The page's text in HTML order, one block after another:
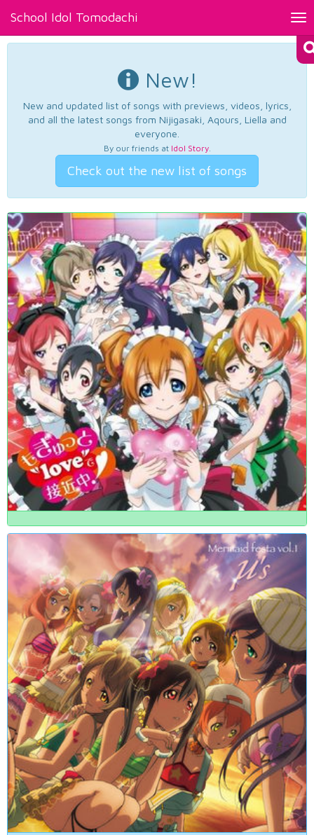
School Idol Tomodachi
New!
New and updated list of songs with previews, videos, lyrics,
and all the latest songs from Nijigasaki, Aqours, Liella and
everyone.
By our friends at Idol Story.
Check out the new list of songs